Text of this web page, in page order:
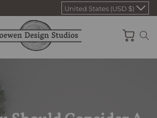
United States (USD $)
Cart